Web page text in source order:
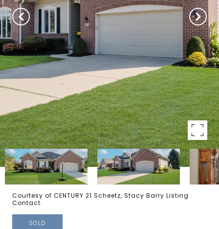
Courtesy of CENTURY 21 Scheetz, Stacy Barry Listing
Contact:
SOLD